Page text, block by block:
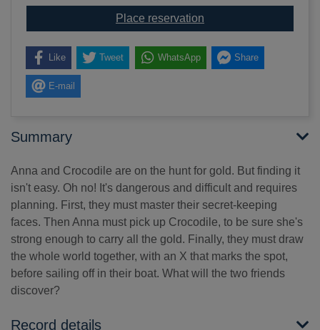
Place reservation
Like Tweet WhatsApp Share
E-mail
Summary
Anna and Crocodile are on the hunt for gold. But finding it
isn't easy. Oh no! It's dangerous and difficult and requires
planning. First, they must master their secret-keeping
faces. Then Anna must pick up Crocodile, to be sure she's
strong enough to carry all the gold. Finally, they must draw
the whole world together, with an X that marks the spot,
before sailing off in their boat. What will the two friends
discover?
Record details